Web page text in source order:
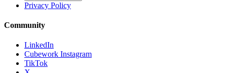
Privacy Policy
Community
LinkedIn
Cubework Instagram
TikTok